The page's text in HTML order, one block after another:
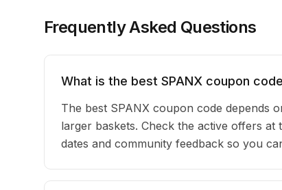
Frequently Asked Questions
What is the best SPANX coupon
The best SPANX coupon code
larger baskets. Check the active offers
dates and community feedback so you